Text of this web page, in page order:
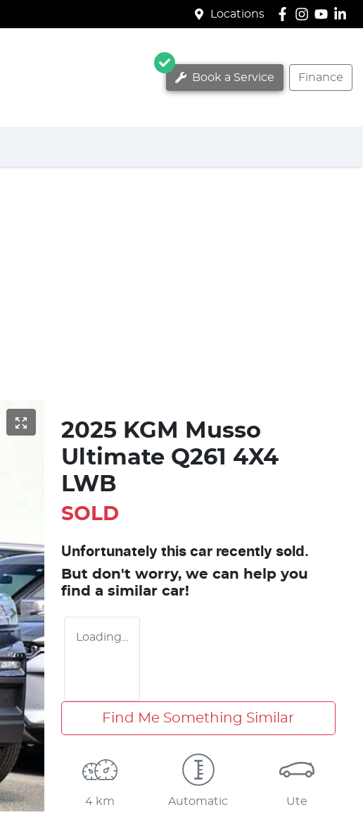
Locations
Book a Service Finance
2025 KGM Musso
Ultimate Q261 4X4
LWB
SOLD
Unfortunately this car recently sold.
But don't worry, we can help you
find a similar car!
Loading...
Find Me Something Similar
4 km Automatic Ute